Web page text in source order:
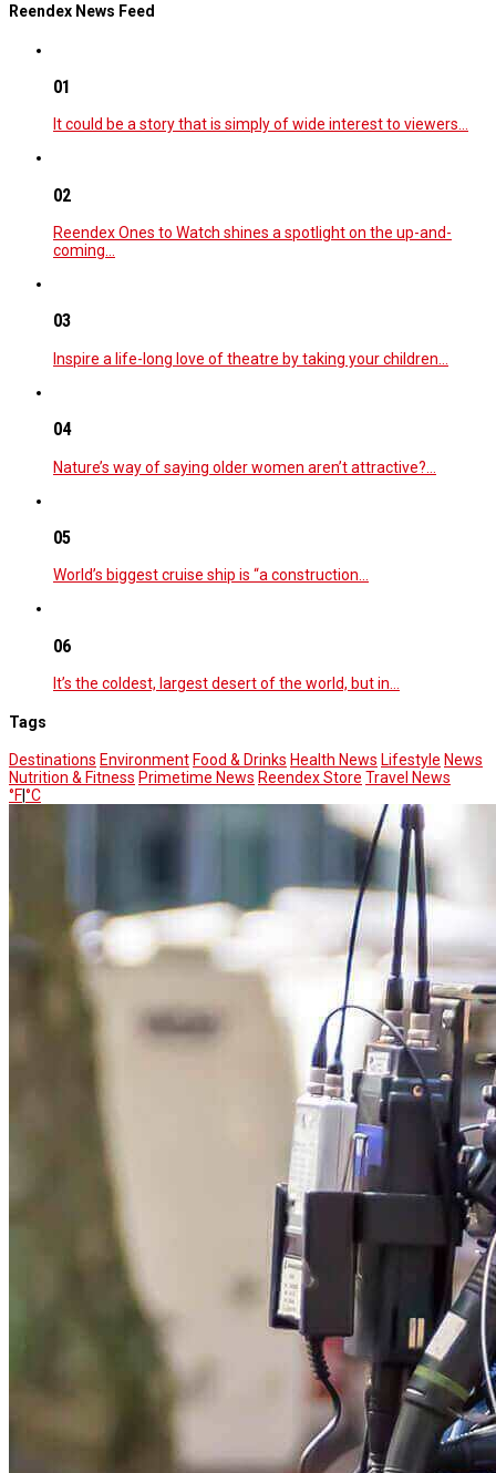
Reendex News Feed
01
It could be a story that is simply of wide interest to viewers…
02
Reendex Ones to Watch shines a spotlight on the up-and-
coming…
03
Inspire a life-long love of theatre by taking your children…
04
Nature’s way of saying older women aren’t attractive?…
05
World’s biggest cruise ship is “a construction…
06
It’s the coldest, largest desert of the world, but in…
Tags
Destinations Environment Food & Drinks Health News Lifestyle News
Nutrition & Fitness Primetime News Reendex Store Travel News
°F°C